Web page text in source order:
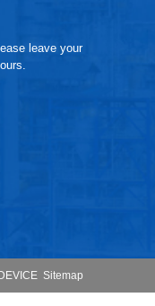
leave your
Sitemap